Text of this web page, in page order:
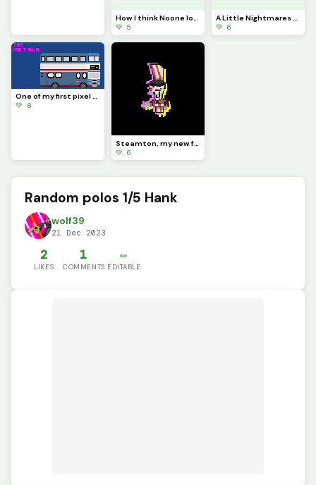
How I think Noone looks (Sounds of Nightmares podcast stuff)
💚 5
A Little Nightmares OC: Jasper
💚 6
One of my first pixel arts here! :D
💚 8
💚 6
Random polos 1/5 Hank
wolf39
21 Dec 2023
2
LIKES
1
COMMENTS
✏️
EDITABLE